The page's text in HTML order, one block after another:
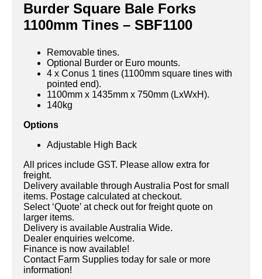
Burder Square Bale Forks
1100mm Tines – SBF1100
Removable tines.
Optional Burder or Euro mounts.
4 x Conus 1 tines (1100mm square tines with
pointed end).
1100mm x 1435mm x 750mm (LxWxH).
140kg
Options
Adjustable High Back
All prices include GST. Please allow extra for
freight.
Delivery available through Australia Post for small
items. Postage calculated at checkout.
Select ‘Quote’ at check out for freight quote on
larger items.
Delivery is available Australia Wide.
Dealer enquiries welcome.
Finance is now available!
Contact Farm Supplies today for sale or more
information!